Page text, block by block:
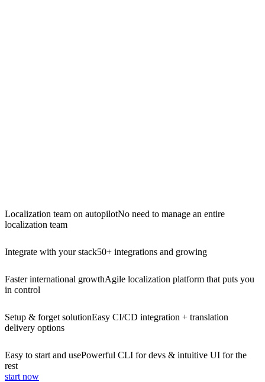
Localization team on autopilotNo need to manage an entire
localization team
Integrate with your stack50+ integrations and growing
Faster international growthAgile localization platform that puts you
in control
Setup & forget solutionEasy CI/CD integration + translation
delivery options
Easy to start and usePowerful CLI for devs & intuitive UI for the
rest
start now